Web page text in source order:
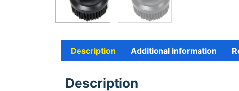
Description Additional information
Description